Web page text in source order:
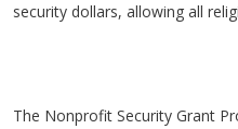
security dollars, allowing all
The Nonprofit Security Grant